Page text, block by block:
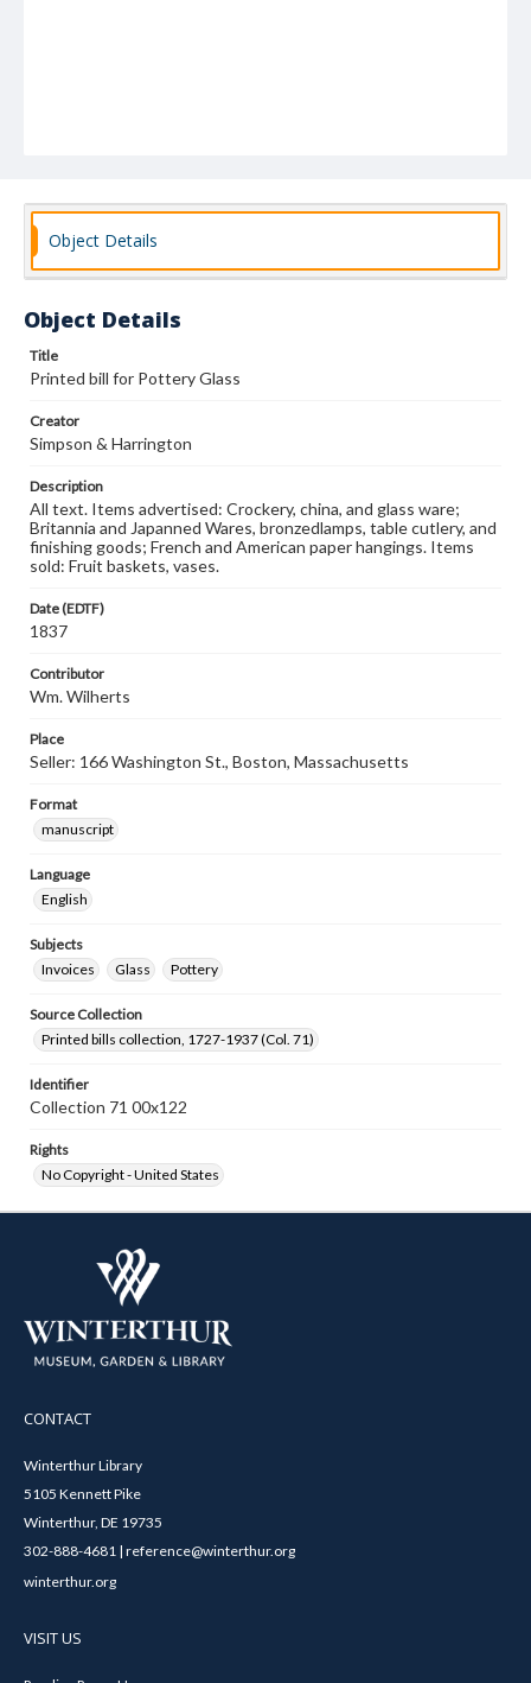
Object Details
Object Details
Title
Printed bill for Pottery Glass
Creator
Simpson & Harrington
Description
All text. Items advertised: Crockery, china, and glass ware;
Britannia and Japanned Wares, bronzedlamps, table cutlery, and
finishing goods; French and American paper hangings. Items
sold: Fruit baskets, vases.
Date (EDTF)
1837
Contributor
Wm. Wilherts
Place
Seller: 166 Washington St., Boston, Massachusetts
Format
manuscript
Language
English
Subjects
Invoices
Glass Pottery
Source Collection
Printed bills collection, 1727-1937 (Col. 71)
Identifier
Collection 71 00x122
Rights
No Copyright - United States
CONTACT
Winterthur Library
5105 Kennett Pike
Winterthur, DE 19735
302-888-4681 | reference@winterthur.org
winterthur.org
VISIT US